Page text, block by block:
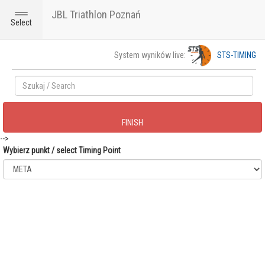
Toggle
navigation
Select
JBL Triathlon Poznań
System wyników live: STS-TIMING
FINISH
-->
Wybierz punkt / select Timing Point